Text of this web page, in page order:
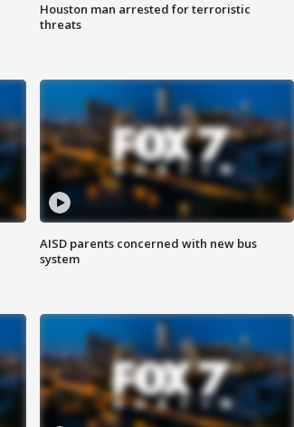
Houston man arrested for terroristic
threats
AISD parents concerned with new bus
system